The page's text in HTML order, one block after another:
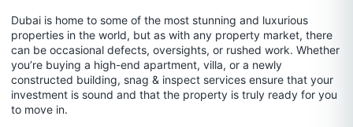
Dubai is home to some of the most stunning and luxurious
properties in the world, but as with any property market, there
can be occasional defects, oversights, or rushed work. Whether
you’re buying a high-end apartment, villa, or a newly
constructed building, snag & inspect services ensure that your
investment is sound and that the property is truly ready for you
to move in.